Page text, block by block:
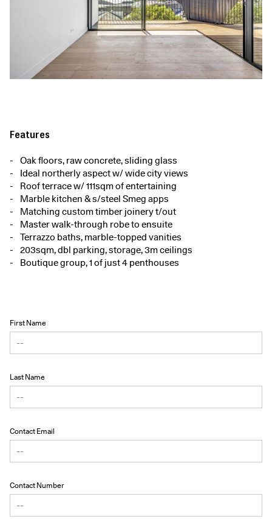
Features
Oak floors, raw concrete, sliding glass
Ideal northerly aspect w/ wide city views
Roof terrace w/ 111sqm of entertaining
Marble kitchen & s/steel Smeg apps
Matching custom timber joinery t/out
Master walk-through robe to ensuite
Terrazzo baths, marble-topped vanities
203sqm, dbl parking, storage, 3m ceilings
Boutique group, 1 of just 4 penthouses
First Name
Last Name
Contact Email
Contact Number